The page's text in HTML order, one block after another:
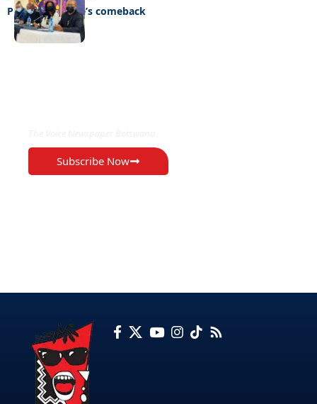
Plotting Phikwe’s comeback
Subscribe Now